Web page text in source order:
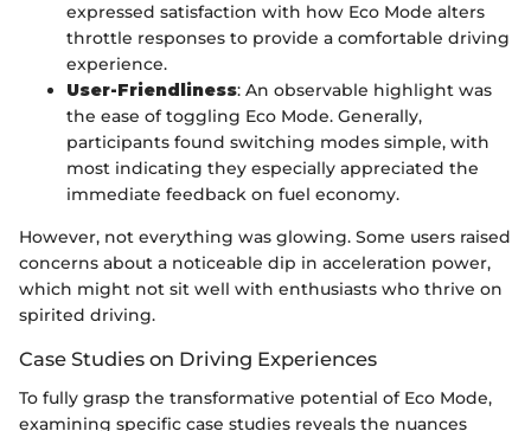
expressed satisfaction with how Eco Mode alters
throttle responses to provide a comfortable driving
experience.
User-Friendliness: An observable highlight was
the ease of toggling Eco Mode. Generally,
participants found switching modes simple, with
most indicating they especially appreciated the
immediate feedback on fuel economy.
However, not everything was glowing. Some users raised
concerns about a noticeable dip in acceleration power,
which might not sit well with enthusiasts who thrive on
spirited driving.
Case Studies on Driving Experiences
To fully grasp the transformative potential of Eco Mode,
examining specific case studies reveals the nuances